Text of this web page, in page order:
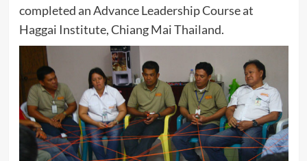
completed an Advance Leadership Course at
Haggai Institute, Chiang Mai Thailand.